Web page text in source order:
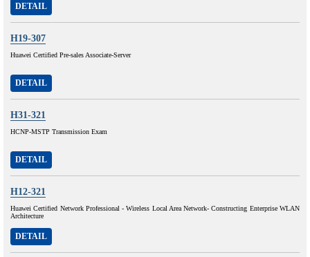
DETAIL
H19-307
Huawei Certified Pre-sales Associate-Server
DETAIL
H31-321
HCNP-MSTP Transmission Exam
DETAIL
H12-321
Huawei Certified Network Professional - Wireless Local Area Network- Constructing Enterprise WLAN
Architecture
DETAIL